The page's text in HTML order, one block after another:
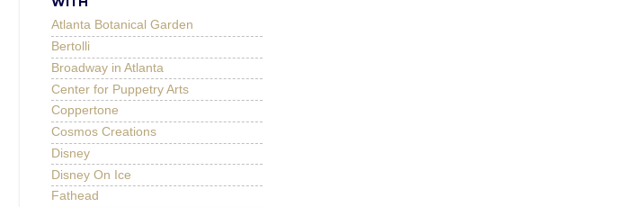
Atlanta Botanical Garden
Bertolli
Broadway in Atlanta
Center for Puppetry Arts
Coppertone
Cosmos Creations
Disney
Disney On Ice
Fathead